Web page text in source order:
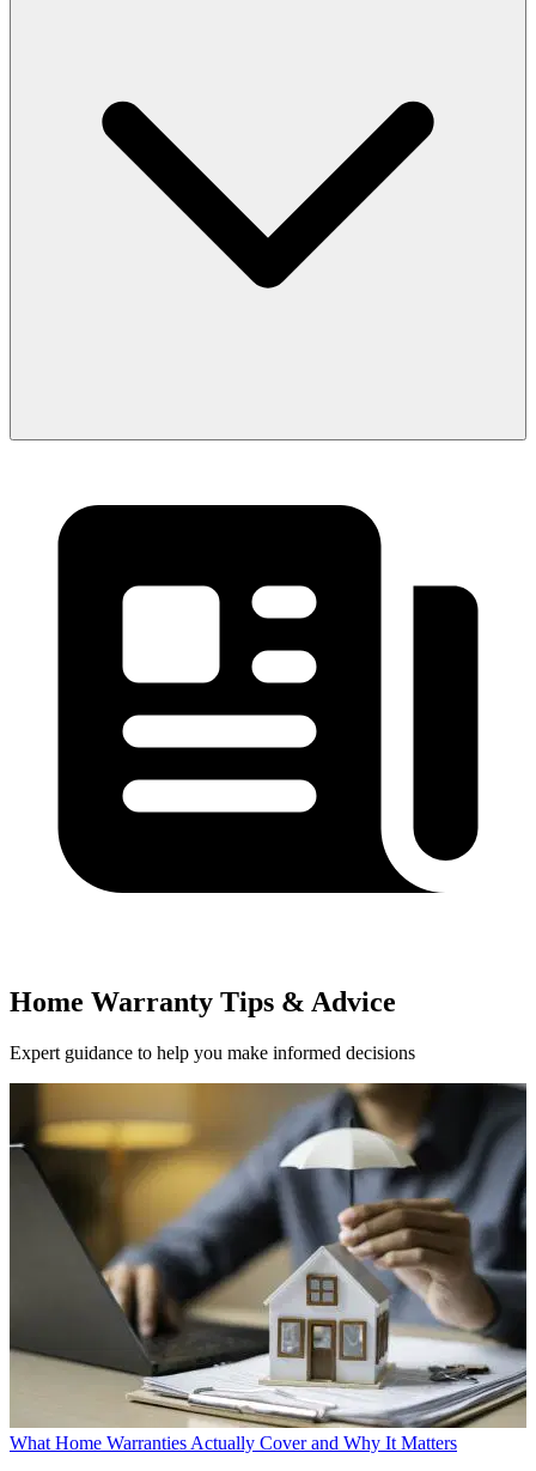
Home Warranty Tips & Advice
Expert guidance to help you make informed decisions
What Home Warranties Actually Cover and Why It Matters